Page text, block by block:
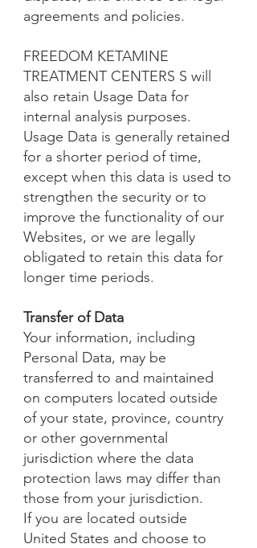
agreements and policies.
FREEDOM KETAMINE
TREATMENT CENTERS S will
also retain Usage Data for
internal analysis purposes.
Usage Data is generally retained
for a shorter period of time,
except when this data is used to
strengthen the security or to
improve the functionality of our
Websites, or we are legally
obligated to retain this data for
longer time periods.
Transfer of Data
Your information, including
Personal Data, may be
transferred to and maintained
on computers located outside
of your state, province, country
or other governmental
jurisdiction where the data
protection laws may differ than
those from your jurisdiction.
If you are located outside
United States and choose to